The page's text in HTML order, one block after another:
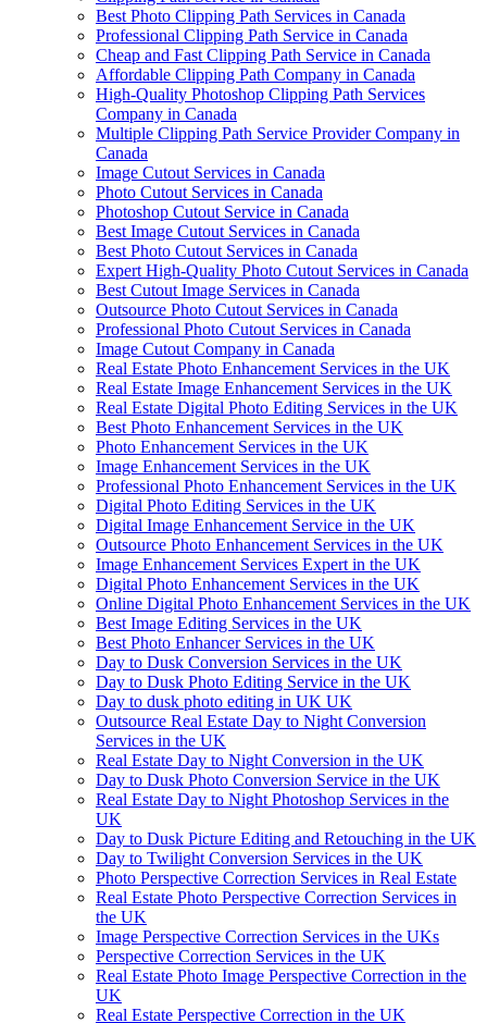
Best Photo Clipping Path Services in Canada
Professional Clipping Path Service in Canada
Cheap and Fast Clipping Path Service in Canada
Affordable Clipping Path Company in Canada
High-Quality Photoshop Clipping Path Services
Company in Canada
Multiple Clipping Path Service Provider Company in
Canada
Image Cutout Services in Canada
Photo Cutout Services in Canada
Photoshop Cutout Service in Canada
Best Image Cutout Services in Canada
Best Photo Cutout Services in Canada
Expert High-Quality Photo Cutout Services in Canada
Best Cutout Image Services in Canada
Outsource Photo Cutout Services in Canada
Professional Photo Cutout Services in Canada
Image Cutout Company in Canada
Real Estate Photo Enhancement Services in the UK
Real Estate Image Enhancement Services in the UK
Real Estate Digital Photo Editing Services in the UK
Best Photo Enhancement Services in the UK
Photo Enhancement Services in the UK
Image Enhancement Services in the UK
Professional Photo Enhancement Services in the UK
Digital Photo Editing Services in the UK
Digital Image Enhancement Service in the UK
Outsource Photo Enhancement Services in the UK
Image Enhancement Services Expert in the UK
Digital Photo Enhancement Services in the UK
Online Digital Photo Enhancement Services in the UK
Best Image Editing Services in the UK
Best Photo Enhancer Services in the UK
Day to Dusk Conversion Services in the UK
Day to Dusk Photo Editing Service in the UK
Day to dusk photo editing in UK UK
Outsource Real Estate Day to Night Conversion
Services in the UK
Real Estate Day to Night Conversion in the UK
Day to Dusk Photo Conversion Service in the UK
Real Estate Day to Night Photoshop Services in the
UK
Day to Dusk Picture Editing and Retouching in the UK
Day to Twilight Conversion Services in the UK
Photo Perspective Correction Services in Real Estate
Real Estate Photo Perspective Correction Services in
the UK
Image Perspective Correction Services in the UKs
Perspective Correction Services in the UK
Real Estate Photo Image Perspective Correction in the
UK
Real Estate Perspective Correction in the UK